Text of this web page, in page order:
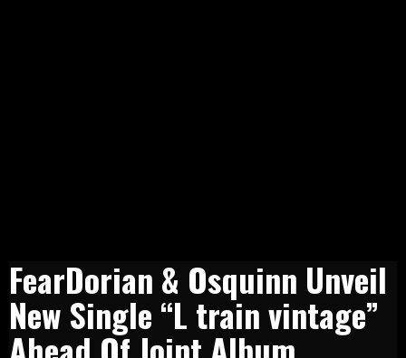
FearDorian & Osquinn Unveil
New Single “L train vintage”